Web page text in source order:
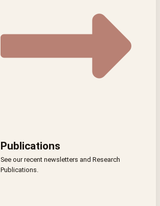
Publications
See our recent newsletters and Research
Publications.